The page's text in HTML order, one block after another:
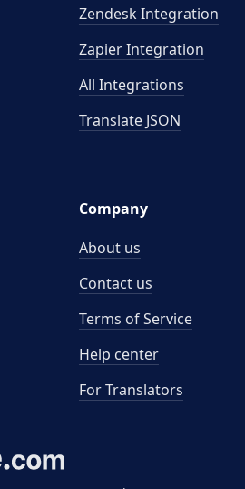
Zendesk Integration
Zapier Integration
All Integrations
Translate JSON
Company
About us
Contact us
Terms of Service
Help center
For Translators